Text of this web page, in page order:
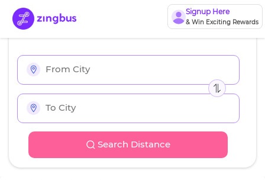
Signup Here
& Win Exciting Rewards
Search Distance